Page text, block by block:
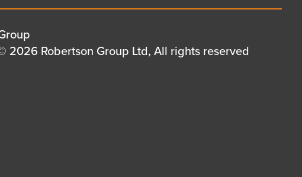
2026 Robertson Group Ltd, All rights reserved